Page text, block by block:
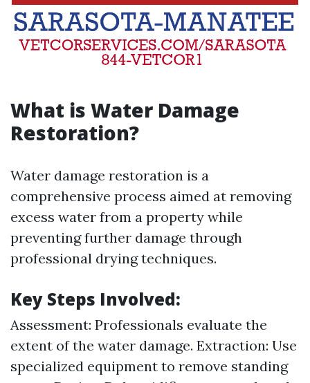
What is Water Damage
Restoration?
Water damage restoration is a
comprehensive process aimed at removing
excess water from a property while
preventing further damage through
professional drying techniques.
Key Steps Involved:
Assessment: Professionals evaluate the
extent of the water damage. Extraction: Use
specialized equipment to remove standing